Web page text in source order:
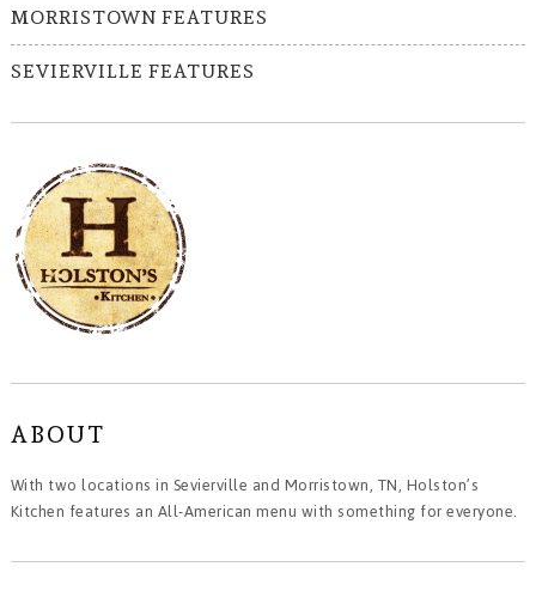
MORRISTOWN FEATURES
SEVIERVILLE FEATURES
ABOUT
With two locations in Sevierville and Morristown, TN, Holston’s
Kitchen features an All-American menu with something for everyone.